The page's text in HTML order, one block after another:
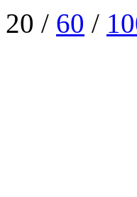
20 / 60 /